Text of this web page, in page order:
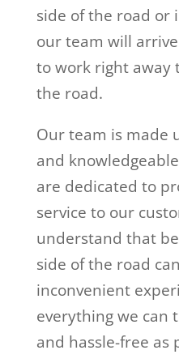
side of the road or
our team will
to work right away
the road.
Our team is made
and
are dedicated to
service to our
understand that
side of the road
inconvenient
everything we can
and hassle-free as